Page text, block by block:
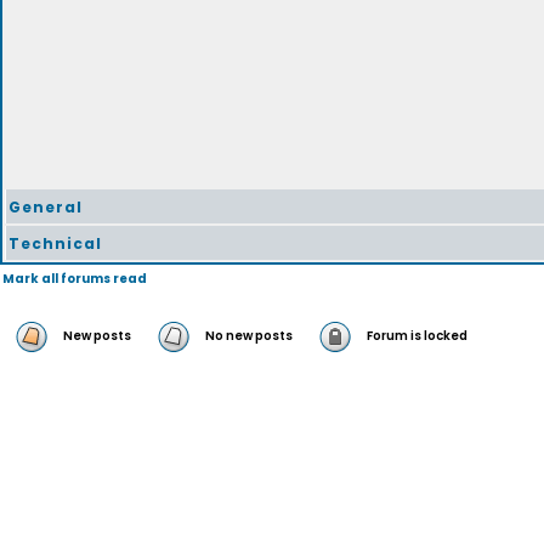
General
Technical
Mark all forums read
New posts No new posts Forum is locked